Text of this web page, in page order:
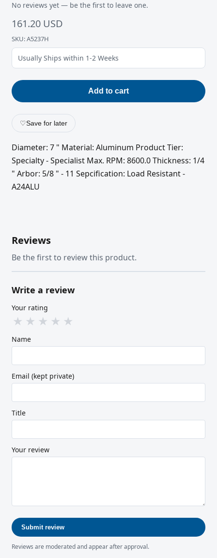
No reviews yet — be the first to leave one.
161.20 USD
SKU: A5237H
Usually Ships within 1-2 Weeks
Add to cart
♡Save for later
Diameter: 7 " Material: Aluminum Product Tier:
Specialty - Specialist Max. RPM: 8600.0 Thickness: 1/4
" Arbor: 5/8 " - 11 Sepcification: Load Resistant -
A24ALU
Reviews
Be the first to review this product.
Write a review
Your rating
★ ★ ★ ★ ★
Name
Email (kept private)
Title
Your review
Submit review
Reviews are moderated and appear after approval.